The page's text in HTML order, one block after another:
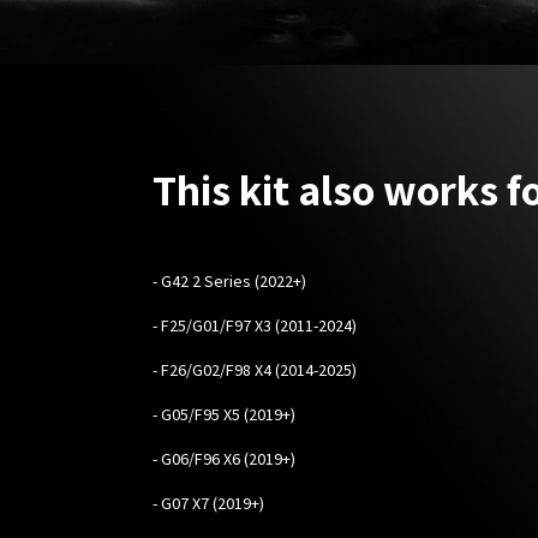
This kit also works
- G42 2 Series (2022+)
- F25/G01/F97 X3 (2011-2024)
- F26/G02/F98 X4 (2014-2025)
- G05/F95 X5 (2019+)
- G06/F96 X6 (2019+)
- G07 X7 (2019+)